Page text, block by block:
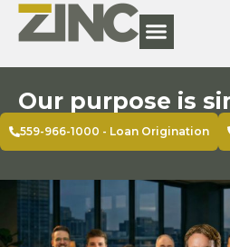
Our purpose is
559-966-1000 - Loan Origination